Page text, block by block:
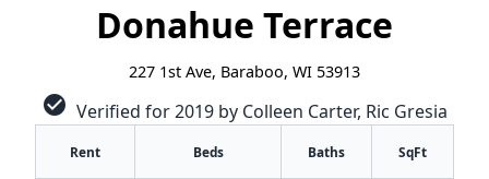
Donahue Terrace
227 1st Ave, Baraboo, WI 53913
check_circle Verified for 2019 by Colleen Carter, Ric Gresia
Rent Beds Baths SqFt